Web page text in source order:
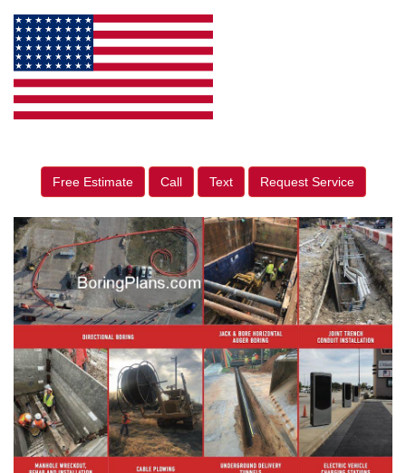
Free Estimate Call Text Request Service